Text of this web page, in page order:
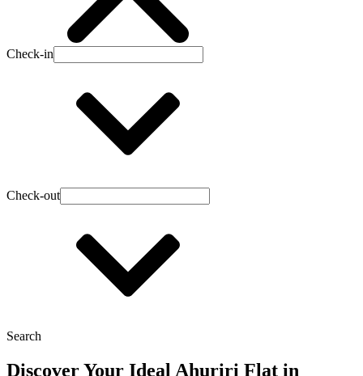
Check-in
Check-out
Search
Discover Your Ideal Ahuriri Flat in